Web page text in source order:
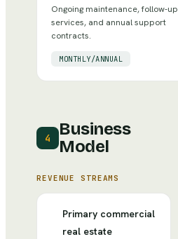
Ongoing maintenance, follow-up
services, and annual support
contracts.
MONTHLY/ANNUAL
4
Business
Model
REVENUE STREAMS
Primary commercial
real estate